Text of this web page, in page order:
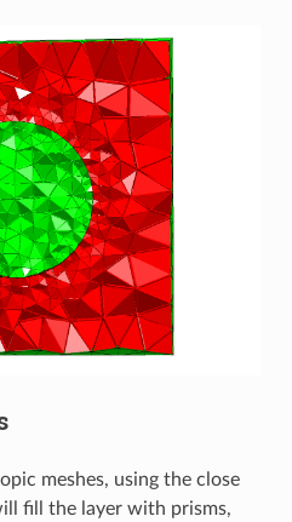
meshes, using the close
fill the layer with prisms,